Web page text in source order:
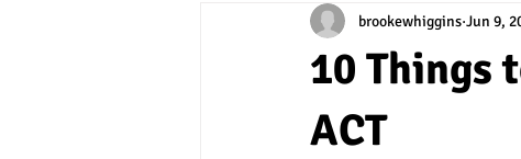
online learning test optional
financial aid college affordability
10 Things
ACT
brookewhiggins Jun 9,